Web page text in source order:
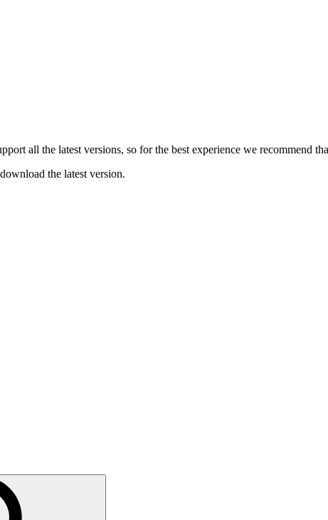
all the latest versions, so for the best experience we recommend
the latest version.